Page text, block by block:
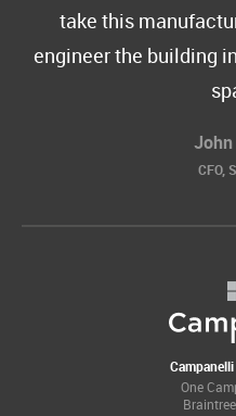
take this
engineer the building
John
CFO,
One